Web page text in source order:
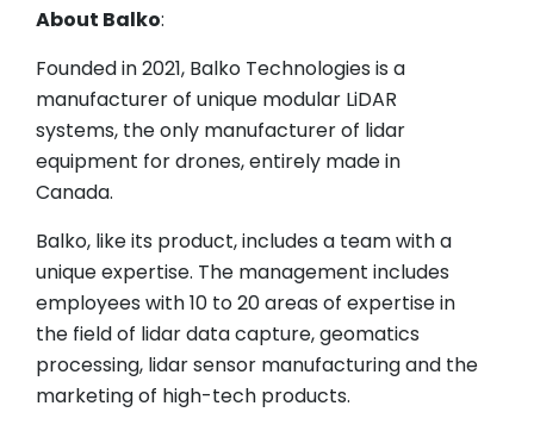
About Balko:
Founded in 2021, Balko Technologies is a
manufacturer of unique modular LiDAR
systems, the only manufacturer of lidar
equipment for drones, entirely made in
Canada.
Balko, like its product, includes a team with a
unique expertise. The management includes
employees with 10 to 20 areas of expertise in
the field of lidar data capture, geomatics
processing, lidar sensor manufacturing and the
marketing of high-tech products.